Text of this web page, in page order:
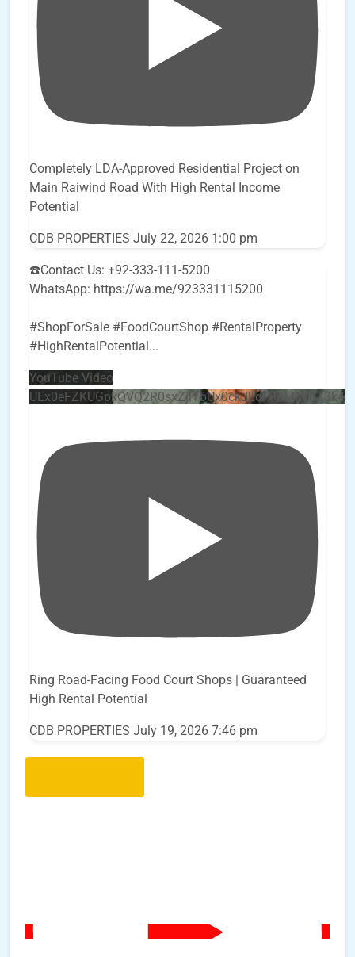
Completely LDA-Approved Residential Project on
Main Raiwind Road With High Rental Income
Potential
CDB PROPERTIES July 22, 2026 1:00 pm
☎️Contact Us: +92-333-111-5200
WhatsApp: https://wa.me/923331115200
#ShopForSale #FoodCourtShop #RentalProperty
#HighRentalPotential ...
YouTube Video
Ring Road-Facing Food Court Shops | Guaranteed
High Rental Potential
CDB PROPERTIES July 19, 2026 7:46 pm